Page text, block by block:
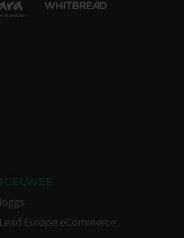
Europe eCommerce